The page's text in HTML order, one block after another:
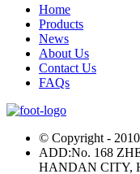
Home
Products
News
About Us
Contact Us
FAQs
© Copyright -
ADD:No. 168
HANDAN CITY,